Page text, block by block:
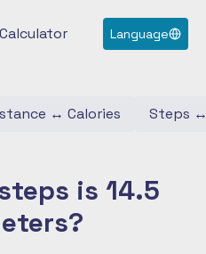
Calculator Language
↔ Calories Steps
is 14.5